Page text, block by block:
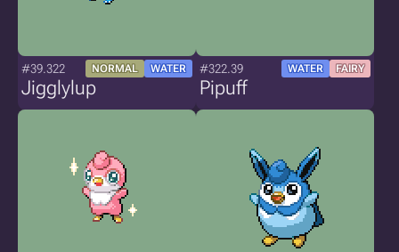
#39.322 NORMAL WATER
Jigglylup
#322.39 WATER FAIRY
Pipuff